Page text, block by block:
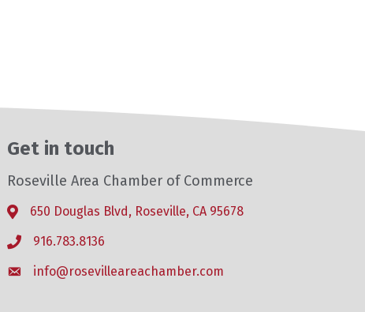
Get in touch
Roseville Area Chamber of Commerce
Address & Map
650 Douglas Blvd, Roseville, CA 95678
Phone icon
916.783.8136
Envelope icon
info@rosevilleareachamber.com